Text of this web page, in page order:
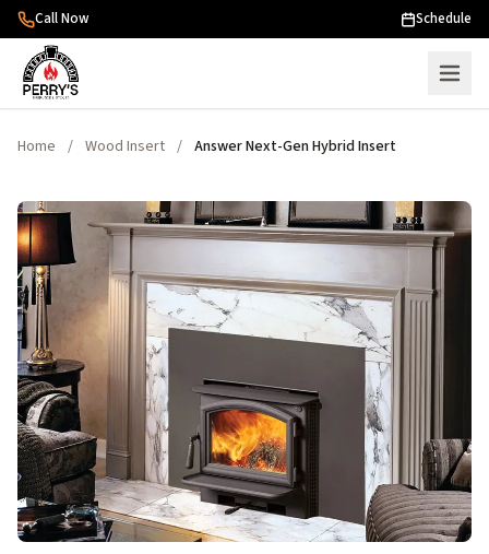
Skip to content
Call Now Schedule
Home / Wood Insert / Answer Next-Gen Hybrid Insert